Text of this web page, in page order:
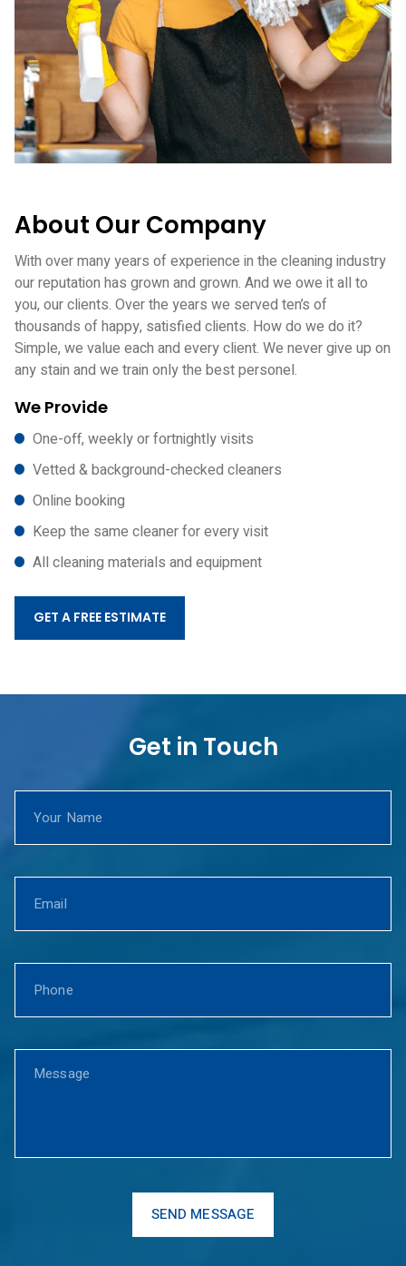
About Our Company
With over many years of experience in the cleaning industry
our reputation has grown and grown. And we owe it all to
you, our clients. Over the years we served ten’s of
thousands of happy, satisfied clients. How do we do it?
Simple, we value each and every client. We never give up on
any stain and we train only the best personel.
We Provide
One-off, weekly or fortnightly visits
Vetted & background-checked cleaners
Online booking
Keep the same cleaner for every visit
All cleaning materials and equipment
GET A FREE ESTIMATE
Get in Touch